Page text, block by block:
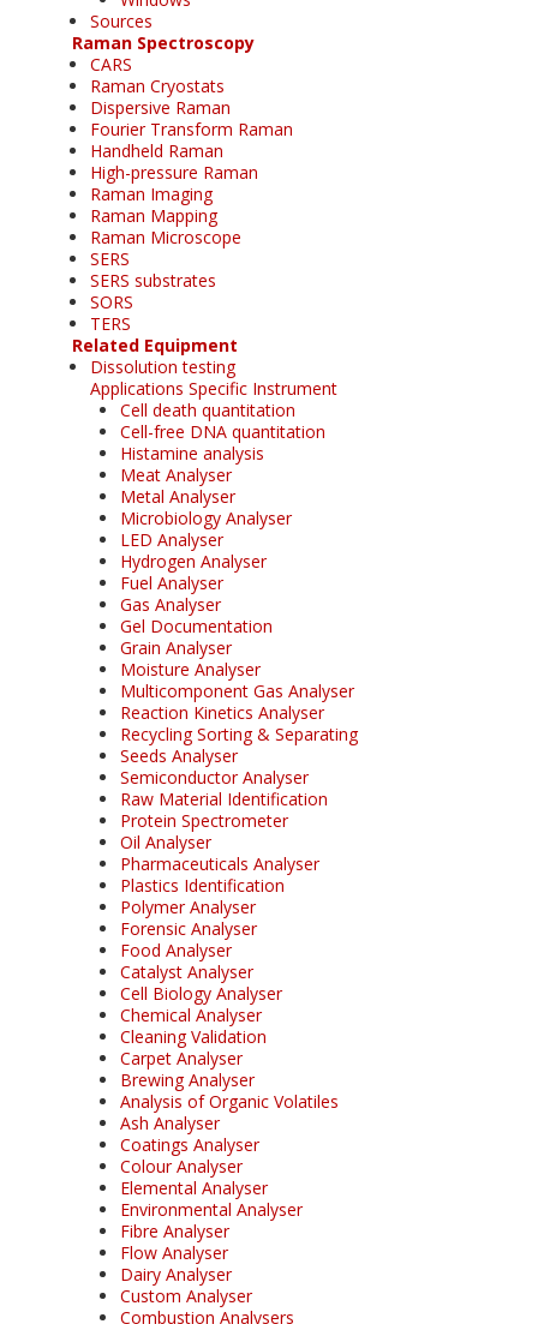
Sources
Raman Spectroscopy
CARS
Raman Cryostats
Dispersive Raman
Fourier Transform Raman
Handheld Raman
High-pressure Raman
Raman Imaging
Raman Mapping
Raman Microscope
SERS
SERS substrates
SORS
TERS
Related Equipment
Dissolution testing
Applications Specific Instrument
Cell death quantitation
Cell-free DNA quantitation
Histamine analysis
Meat Analyser
Metal Analyser
Microbiology Analyser
LED Analyser
Hydrogen Analyser
Fuel Analyser
Gas Analyser
Gel Documentation
Grain Analyser
Moisture Analyser
Multicomponent Gas Analyser
Reaction Kinetics Analyser
Recycling Sorting & Separating
Seeds Analyser
Semiconductor Analyser
Raw Material Identification
Protein Spectrometer
Oil Analyser
Pharmaceuticals Analyser
Plastics Identification
Polymer Analyser
Forensic Analyser
Food Analyser
Catalyst Analyser
Cell Biology Analyser
Chemical Analyser
Cleaning Validation
Carpet Analyser
Brewing Analyser
Analysis of Organic Volatiles
Ash Analyser
Coatings Analyser
Colour Analyser
Elemental Analyser
Environmental Analyser
Fibre Analyser
Flow Analyser
Dairy Analyser
Custom Analyser
Combustion Analysers